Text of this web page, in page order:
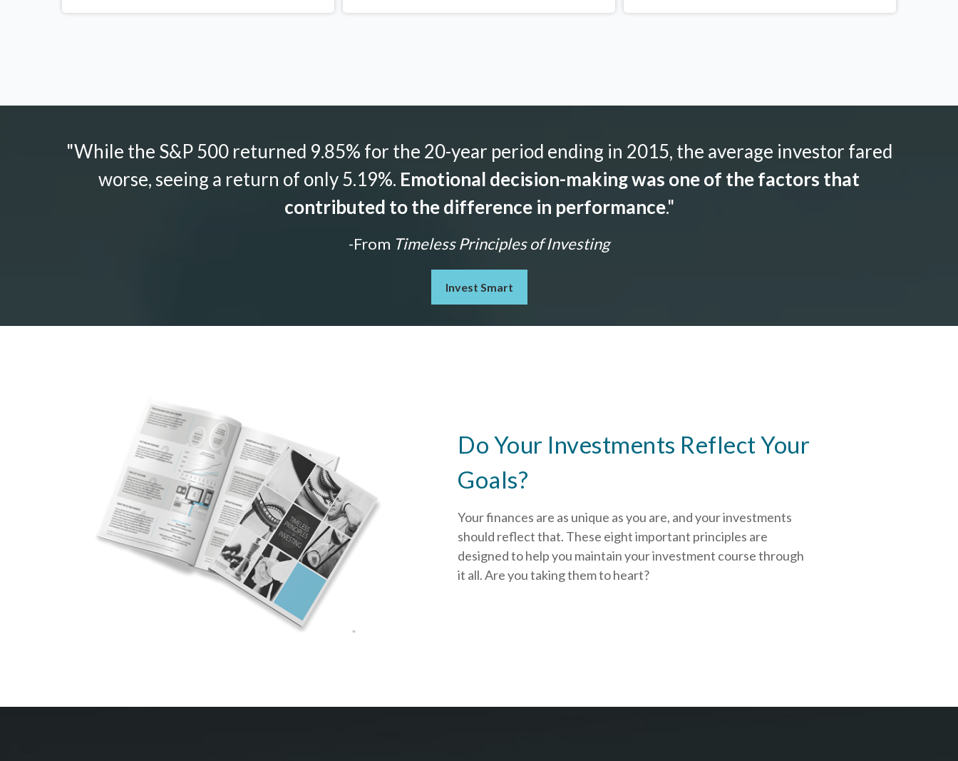
"While the S&P 500 returned 9.85% for the 20-year period ending in 2015, the average investor fared
worse, seeing a return of only 5.19%. Emotional decision-making was one of the factors that
contributed to the difference in performance."
-From Timeless Principles of Investing
Invest Smart
Do Your Investments Reflect Your
Goals?
Your finances are as unique as you are, and your investments
should reflect that. These eight important principles are
designed to help you maintain your investment course through
it all. Are you taking them to heart?